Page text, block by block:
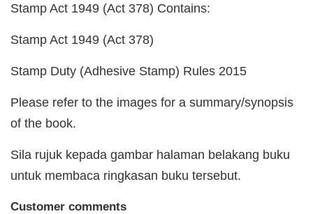
Stamp Act 1949 (Act 378) Contains:
Stamp Act 1949 (Act 378)
Stamp Duty (Adhesive Stamp) Rules 2015
Please refer to the images for a summary/synopsis
of the book.
Sila rujuk kepada gambar halaman belakang buku
untuk membaca ringkasan buku tersebut.
Customer comments